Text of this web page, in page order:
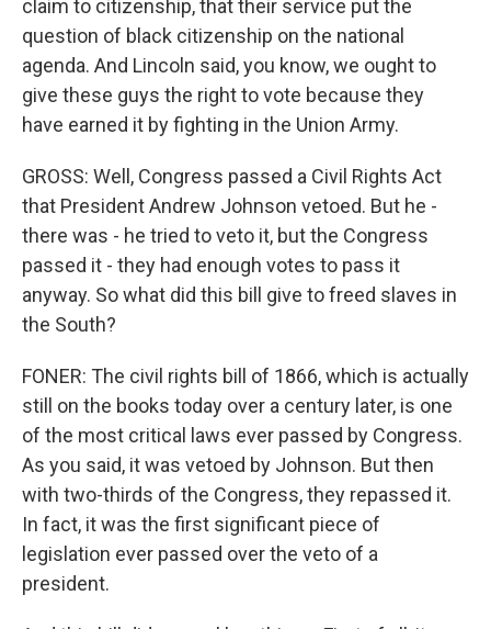
claim to citizenship, that their service put the
question of black citizenship on the national
agenda. And Lincoln said, you know, we ought to
give these guys the right to vote because they
have earned it by fighting in the Union Army.
GROSS: Well, Congress passed a Civil Rights Act
that President Andrew Johnson vetoed. But he -
there was - he tried to veto it, but the Congress
passed it - they had enough votes to pass it
anyway. So what did this bill give to freed slaves in
the South?
FONER: The civil rights bill of 1866, which is actually
still on the books today over a century later, is one
of the most critical laws ever passed by Congress.
As you said, it was vetoed by Johnson. But then
with two-thirds of the Congress, they repassed it.
In fact, it was the first significant piece of
legislation ever passed over the veto of a
president.